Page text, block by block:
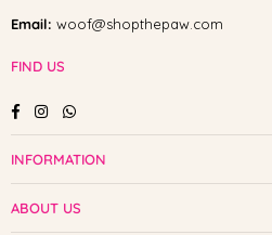
Email: woof@shopthepaw.com
FIND US
FacebookInstagramWhatsapp
INFORMATION
ABOUT US